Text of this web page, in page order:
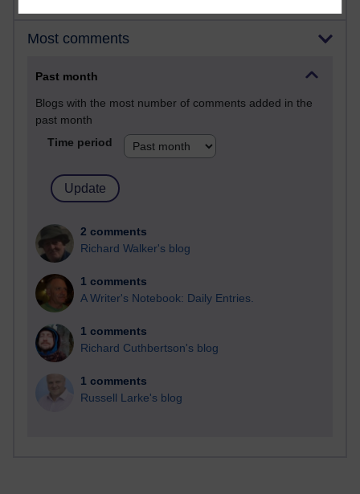
Most comments
Past month
Blogs with the most number of comments added in the
past month
Time period
2 comments
Richard Walker's blog
1 comments
A Writer's Notebook: Daily Entries.
1 comments
Richard Cuthbertson's blog
1 comments
Russell Larke's blog